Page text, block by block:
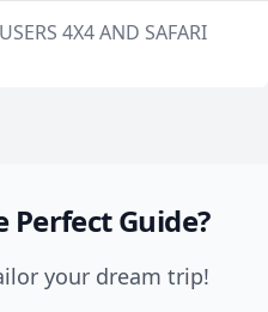
4X4 AND SAFARI
Perfect Guide?
your dream trip!